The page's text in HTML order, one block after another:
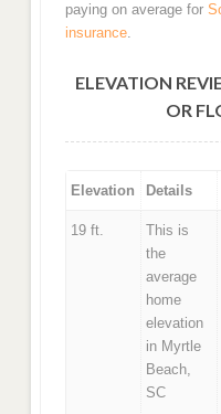
paying on average for
insurance.
ELEVATION
OR
Elevation Details
19 ft.
This is
the
average
home
elevation
in Myrtle
Beach,
SC